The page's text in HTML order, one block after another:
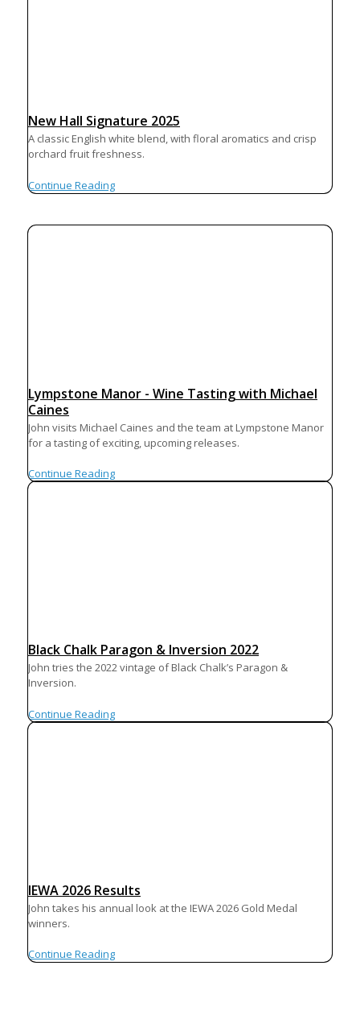
New Hall Signature 2025
A classic English white blend, with floral aromatics and crisp
orchard fruit freshness.
Continue Reading
Lympstone Manor - Wine Tasting with Michael
Caines
John visits Michael Caines and the team at Lympstone Manor
for a tasting of exciting, upcoming releases.
Continue Reading
Black Chalk Paragon & Inversion 2022
John tries the 2022 vintage of Black Chalk’s Paragon &
Inversion.
Continue Reading
IEWA 2026 Results
John takes his annual look at the IEWA 2026 Gold Medal
winners.
Continue Reading